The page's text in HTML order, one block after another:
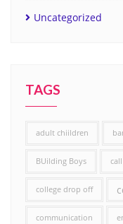
Uncategorized
TAGS
adult chiildren
BUilding Boys
college drop off
communication